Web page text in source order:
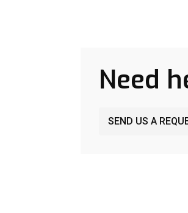
Need
SEND US A